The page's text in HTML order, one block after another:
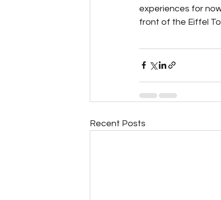
experiences for
front of the Eiffel
Recent Posts